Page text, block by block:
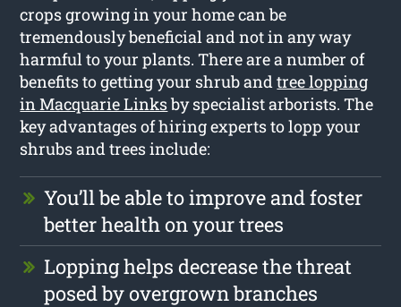
crops growing in your home can be
tremendously beneficial and not in any way
harmful to your plants. There are a number of
benefits to getting your shrub andtree lopping
in Macquarie Linksby specialist arborists. The
key advantages of hiring experts to lopp your
shrubs and trees include:
You’ll be able to improve and foster
better health on your trees
Lopping helps decrease the threat
posed by overgrown branches